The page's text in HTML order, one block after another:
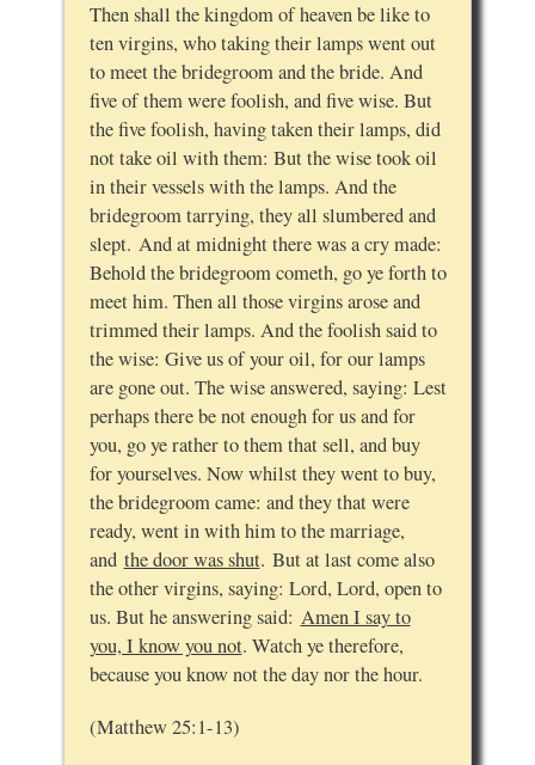
Then shall the kingdom of heaven be like to
ten virgins, who taking their lamps went out
to meet the bridegroom and the bride. And
five of them were foolish, and five wise. But
the five foolish, having taken their lamps, did
not take oil with them: But the wise took oil
in their vessels with the lamps. And the
bridegroom tarrying, they all slumbered and
slept. And at midnight there was a cry made:
Behold the bridegroom cometh, go ye forth to
meet him. Then all those virgins arose and
trimmed their lamps. And the foolish said to
the wise: Give us of your oil, for our lamps
are gone out. The wise answered, saying: Lest
perhaps there be not enough for us and for
you, go ye rather to them that sell, and buy
for yourselves. Now whilst they went to buy,
the bridegroom came: and they that were
ready, went in with him to the marriage,
and the door was shut. But at last come also
the other virgins, saying: Lord, Lord, open to
us. But he answering said: Amen I say to
you, I know you not. Watch ye therefore,
because you know not the day nor the hour.
(Matthew 25:1-13)